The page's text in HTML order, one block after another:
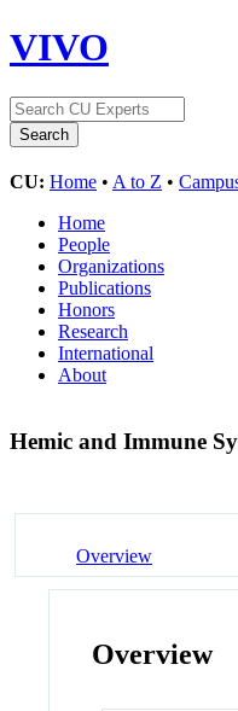
VIVO
CU: Home • A to Z •
Home
People
Organizations
Publications
Honors
Research
International
About
Hemic and Immune
Overview
Overview